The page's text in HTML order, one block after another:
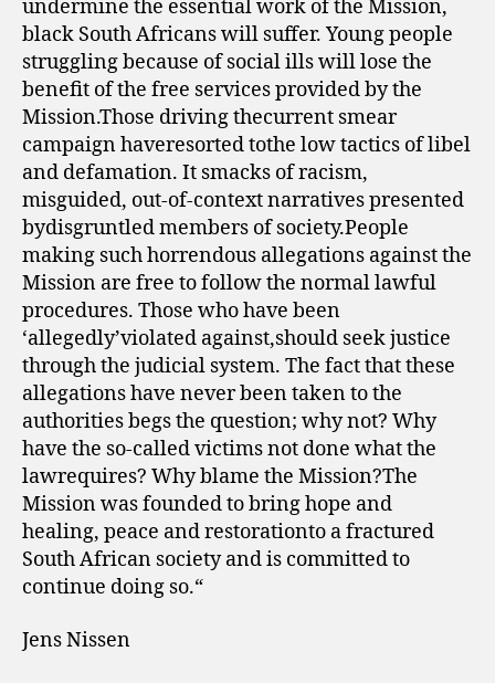
undermine the essential work of the Mission,
black South Africans will suffer. Young people
struggling because of social ills will lose the
benefit of the free services provided by the
Mission.Those driving thecurrent smear
campaign haveresorted tothe low tactics of libel
and defamation. It smacks of racism,
misguided, out-of-context narratives presented
bydisgruntled members of society.People
making such horrendous allegations against the
Mission are free to follow the normal lawful
procedures. Those who have been
‘allegedly’violated against,should seek justice
through the judicial system. The fact that these
allegations have never been taken to the
authorities begs the question; why not? Why
have the so-called victims not done what the
lawrequires? Why blame the Mission?The
Mission was founded to bring hope and
healing, peace and restorationto a fractured
South African society and is committed to
continue doing so.“
Jens Nissen